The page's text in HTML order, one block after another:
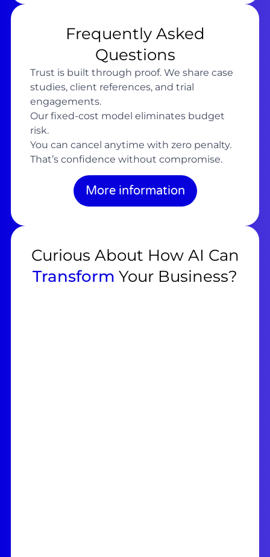
Frequently Asked
Questions
Trust is built through proof. We share case
studies, client references, and trial
engagements.
Our fixed-cost model eliminates budget
risk.
You can cancel anytime with zero penalty.
That’s confidence without compromise.
More information
Curious About How AI Can
Transform Your Business?